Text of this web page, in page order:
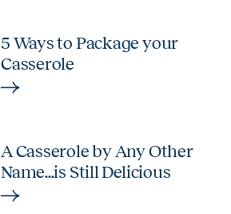
5 Ways to Package your
Casserole
A Casserole by Any Other
Name...is Still Delicious